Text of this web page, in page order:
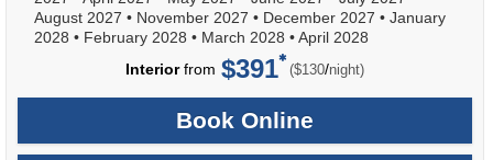
August 2027 • November 2027 • December 2027 • January
2028 • February 2028 • March 2028 •April 2028
Interiorfrom $391 ($130/per
night)
Book Online